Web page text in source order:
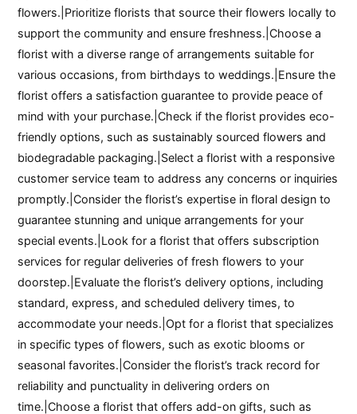
flowers.|Prioritize florists that source their flowers locally to
support the community and ensure freshness.|Choose a
florist with a diverse range of arrangements suitable for
various occasions, from birthdays to weddings.|Ensure the
florist offers a satisfaction guarantee to provide peace of
mind with your purchase.|Check if the florist provides eco-
friendly options, such as sustainably sourced flowers and
biodegradable packaging.|Select a florist with a responsive
customer service team to address any concerns or inquiries
promptly.|Consider the florist’s expertise in floral design to
guarantee stunning and unique arrangements for your
special events.|Look for a florist that offers subscription
services for regular deliveries of fresh flowers to your
doorstep.|Evaluate the florist’s delivery options, including
standard, express, and scheduled delivery times, to
accommodate your needs.|Opt for a florist that specializes
in specific types of flowers, such as exotic blooms or
seasonal favorites.|Consider the florist’s track record for
reliability and punctuality in delivering orders on
time.|Choose a florist that offers add-on gifts, such as